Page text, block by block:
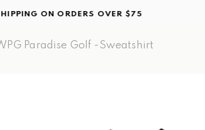
ON ORDERSOVER $75
Paradise Golf -Sweatshirt